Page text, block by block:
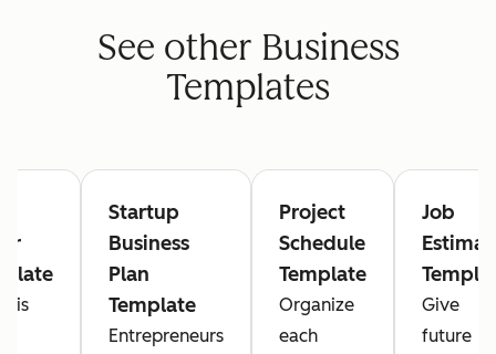
See other Business
Templates
Startup
Business
Plan
Template
Entrepreneurs
Project
Schedule
Template
Organize
each
Job
Give
future